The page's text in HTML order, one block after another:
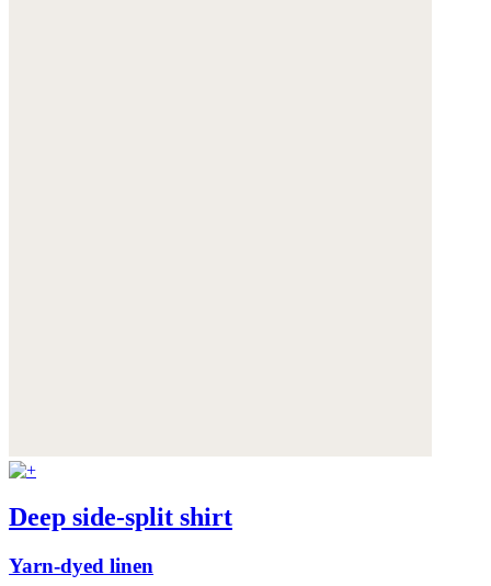
Deep side-split shirt
Yarn-dyed linen